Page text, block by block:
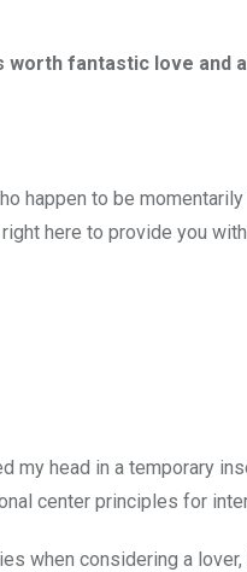
fantastic love and
happen to be
here to provide you
head in a temporary
center principles for
when considering a